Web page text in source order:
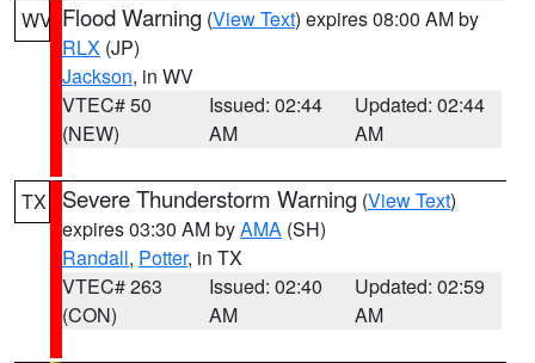
WV Flood Warning (View Text) expires 08:00 AM by
RLX (JP)
Jackson, in WV
VTEC# 50
(NEW)
Issued: 02:44
AM
Updated: 02:44
AM
TX Severe Thunderstorm Warning (View Text)
expires 03:30 AM byAMA (SH)
Randall, Potter, in TX
VTEC# 263
(CON)
Issued: 02:40
AM
Updated: 02:59
AM